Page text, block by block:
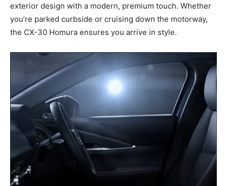
exterior design with a modern, premium touch. Whether
you’re parked curbside or cruising down the motorway,
the CX-30 Homura ensures you arrive in style.